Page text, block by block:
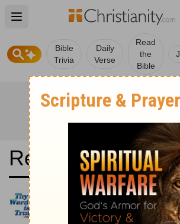
Open main menu
Bible
Trivia
Daily
Verse
Read
the
Bible
Read the Bible in
La Bible du
Chronological